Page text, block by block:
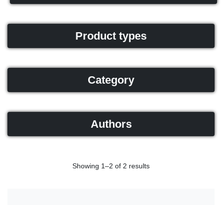
Product types
Category
Authors
Showing 1–2 of 2 results